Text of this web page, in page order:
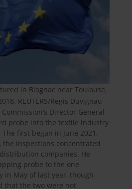
in Blagnac near Toulouse,
REUTERS/Regis Duvignau
Director General
probe into the textile industry
first began in June 2021,
the inspections concentrated
companies. He
probe to the one
in May of last year, though
that the two were not